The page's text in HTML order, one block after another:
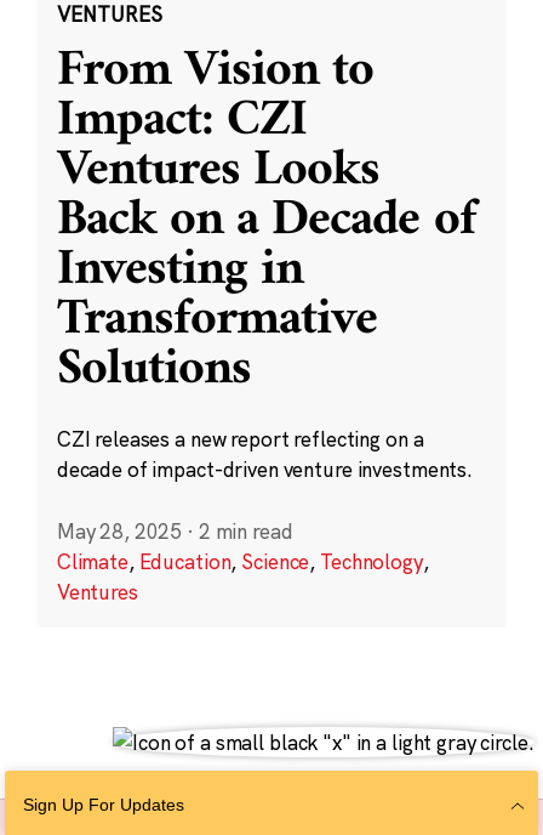
VENTURES
From Vision to
Impact: CZI
Ventures Looks
Back on a Decade of
Investing in
Transformative
Solutions
CZI releases a new report reflecting on a
decade of impact-driven venture investments.
May 28, 2025 · 2 min read
Climate, Education, Science, Technology,
Ventures
Sign Up For Updates